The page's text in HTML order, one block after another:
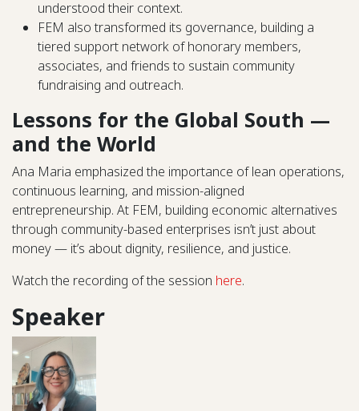
understood their context.
FEM also transformed its governance, building a
tiered support network of honorary members,
associates, and friends to sustain community
fundraising and outreach.
Lessons for the Global South —
and the World
Ana Maria emphasized the importance of lean operations,
continuous learning, and mission-aligned
entrepreneurship. At FEM, building economic alternatives
through community-based enterprises isn’t just about
money — it’s about dignity, resilience, and justice.
Watch the recording of the session here.
Speaker